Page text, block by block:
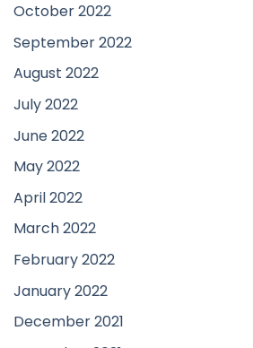
October 2022
September 2022
August 2022
July 2022
June 2022
May 2022
April 2022
March 2022
February 2022
January 2022
December 2021